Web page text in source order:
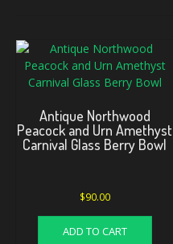
Antique Northwood
Peacock and Urn Amethyst
Carnival Glass Berry Bowl
$90.00
ADD TO CART